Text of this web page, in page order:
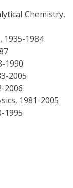
Chemistry,
1935-1984
1990
2005
2006
1981-2005
1995